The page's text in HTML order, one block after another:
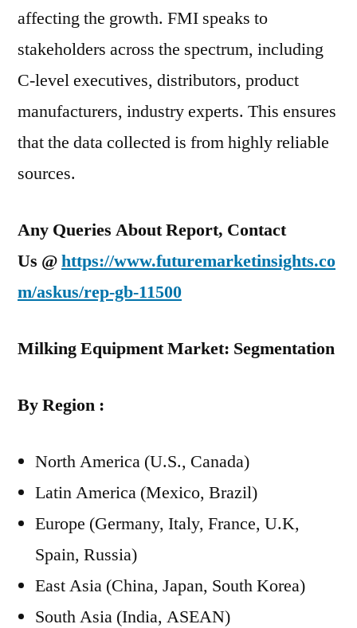
affecting the growth. FMI speaks to
stakeholders across the spectrum, including
C-level executives, distributors, product
manufacturers, industry experts. This ensures
that the data collected is from highly reliable
sources.
Any Queries About Report, Contact
Us @https://www.futuremarketinsights.co
m/askus/rep-gb-11500
Milking Equipment Market: Segmentation
By Region :
North America (U.S., Canada)
Latin America (Mexico, Brazil)
Europe (Germany, Italy, France, U.K,
Spain, Russia)
East Asia (China, Japan, South Korea)
South Asia (India, ASEAN)